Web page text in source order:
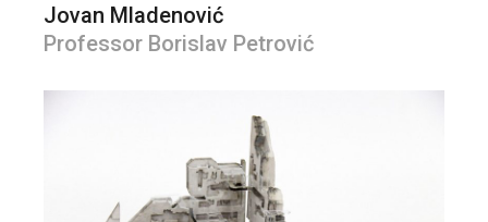
Jovan Mladenović
Professor Borislav Petrović